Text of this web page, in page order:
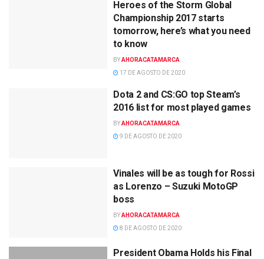
Heroes of the Storm Global
Championship 2017 starts
tomorrow, here’s what you need
to know
BYAHORACATAMARCA
17 DE AGOSTO DE 2020
Dota 2 and CS:GO top Steam’s
2016 list for most played games
BYAHORACATAMARCA
9 DE AGOSTO DE 2020
Vinales will be as tough for Rossi
as Lorenzo – Suzuki MotoGP
boss
BYAHORACATAMARCA
8 DE AGOSTO DE 2020
President Obama Holds his Final